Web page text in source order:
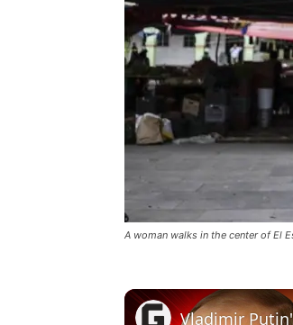
A woman walks in the center of El